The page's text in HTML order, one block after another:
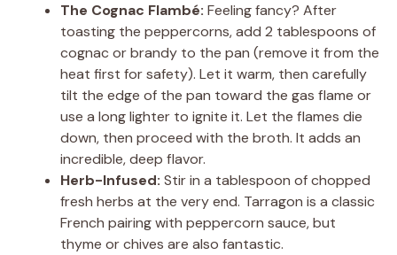
The Cognac Flambé: Feeling fancy? After
toasting the peppercorns, add 2 tablespoons of
cognac or brandy to the pan (remove it from the
heat first for safety). Let it warm, then carefully
tilt the edge of the pan toward the gas flame or
use a long lighter to ignite it. Let the flames die
down, then proceed with the broth. It adds an
incredible, deep flavor.
Herb-Infused: Stir in a tablespoon of chopped
fresh herbs at the very end. Tarragon is a classic
French pairing with peppercorn sauce, but
thyme or chives are also fantastic.